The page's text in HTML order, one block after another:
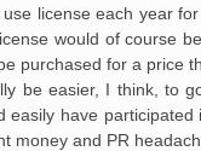
license each year
would of course be
purchased for a price
be easier, I think, to
easily have
money and PR